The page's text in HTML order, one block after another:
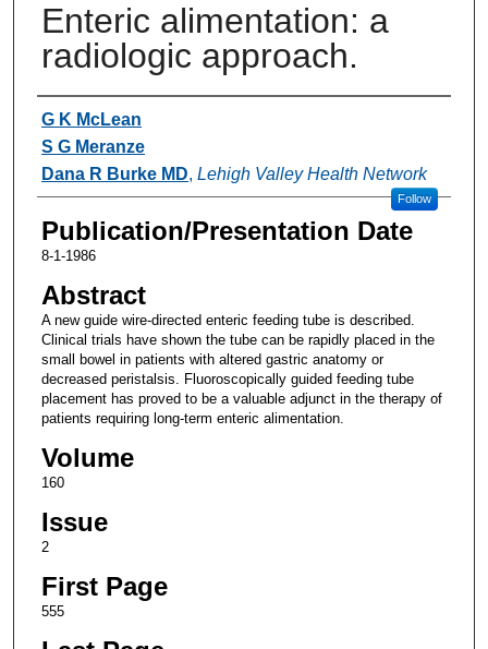
Enteric alimentation: a
radiologic approach.
Authors
G K McLean
S G Meranze
Dana R Burke MD, Lehigh Valley Health Network
Follow
Publication/Presentation Date
8-1-1986
Abstract
A new guide wire-directed enteric feeding tube is described.
Clinical trials have shown the tube can be rapidly placed in the
small bowel in patients with altered gastric anatomy or
decreased peristalsis. Fluoroscopically guided feeding tube
placement has proved to be a valuable adjunct in the therapy of
patients requiring long-term enteric alimentation.
Volume
160
Issue
2
First Page
555